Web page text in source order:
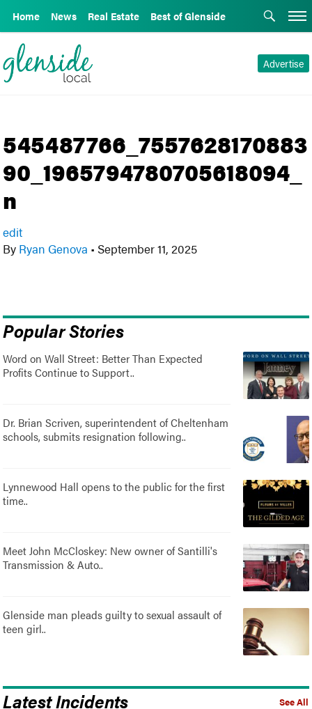
Home News Real Estate Best of Glenside
Advertise
545487766_7557628170883
90_1965794780705618094_
n
edit
By Ryan Genova • September 11, 2025
Popular Stories
Word on Wall Street: Better Than Expected
Profits Continue to Support..
Dr. Brian Scriven, superintendent of Cheltenham
schools, submits resignation following..
Lynnewood Hall opens to the public for the first
time..
Meet John McCloskey: New owner of Santilli's
Transmission & Auto..
Glenside man pleads guilty to sexual assault of
teen girl..
See All
Latest Incidents